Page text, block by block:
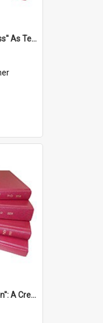
''Strength'' And ''Weakness'' As Terminology Of Status In St.Paul: The Historical And Literary Roots Of A Metaphor, With Specific References To 1 And 2 Corinthians.
''Unity In Faith And Mission'': A Creative Response To Tension And Diversity Within The Uniting Church In Australia (U.C.A.) In New South Wales